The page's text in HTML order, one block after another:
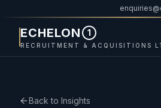
ECHELON 1
RECRUITMENT & ACQUISITIONS
Back to Insights